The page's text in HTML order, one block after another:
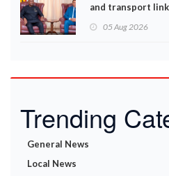
and transport
05 Aug 2026
Trending
General News
Local News